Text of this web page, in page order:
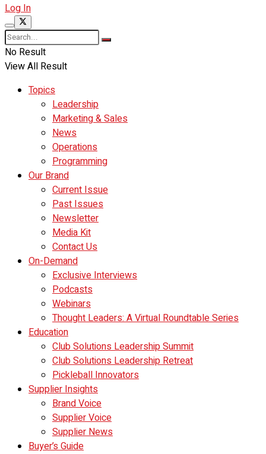
Log In
No Result
View All Result
Topics
Leadership
Marketing & Sales
News
Operations
Programming
Our Brand
Current Issue
Past Issues
Newsletter
Media Kit
Contact Us
On-Demand
Exclusive Interviews
Podcasts
Webinars
Thought Leaders: A Virtual Roundtable Series
Education
Club Solutions Leadership Summit
Club Solutions Leadership Retreat
Pickleball Innovators
Supplier Insights
Brand Voice
Supplier Voice
Supplier News
Buyer’s Guide